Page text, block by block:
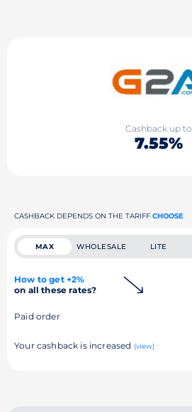
Cashback up to
7.55%
CASHBACK DEPENDS ON THE TARIFF CHOOSE
MAX WHOLESALE LITE
How to get +2%
on all these rates?
Paid order
Your cashback is increased (view)